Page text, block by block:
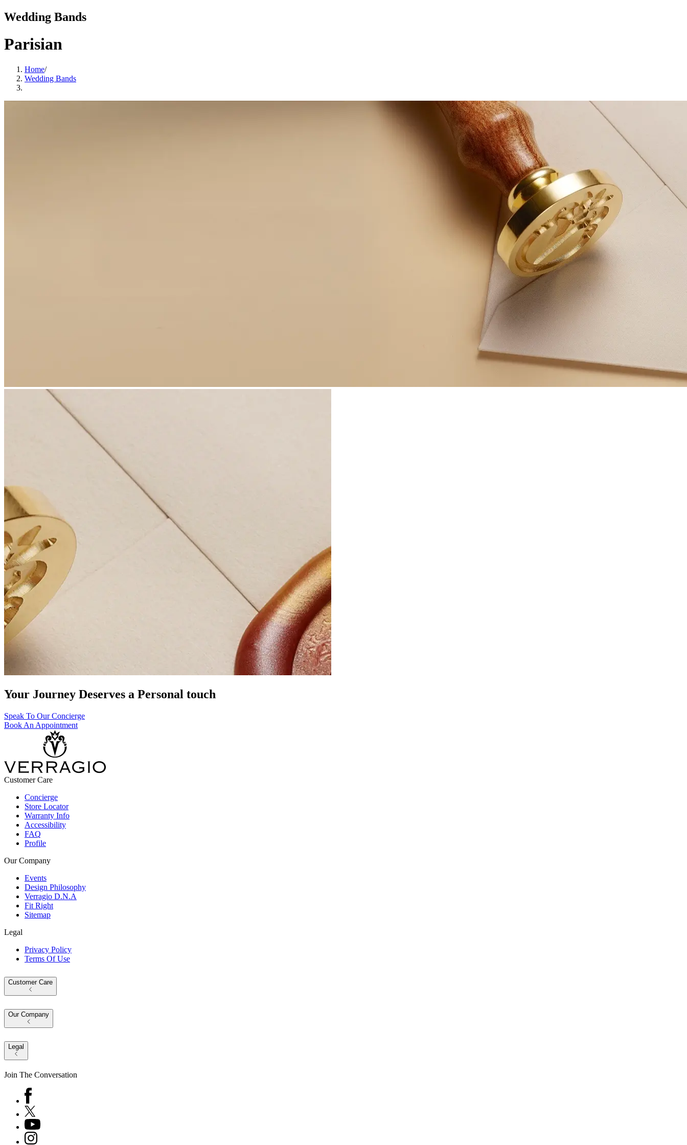
Wedding Bands
Parisian
Home/
Wedding Bands
Your Journey Deserves a Personal touch
Speak To Our Concierge
Book An Appointment
Customer Care
Concierge
Store Locator
Warranty Info
Accessibility
FAQ
Profile
Our Company
Events
Design Philosophy
Verragio D.N.A
Fit Right
Sitemap
Legal
Privacy Policy
Terms Of Use
Customer Care
Our Company
Legal
Join The Conversation